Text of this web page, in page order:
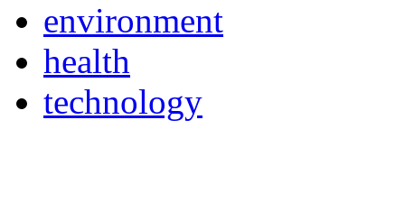
environment
health
technology